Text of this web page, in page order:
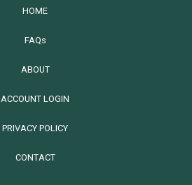
HOME
FAQs
ABOUT
ACCOUNT LOGIN
PRIVACY POLICY
CONTACT